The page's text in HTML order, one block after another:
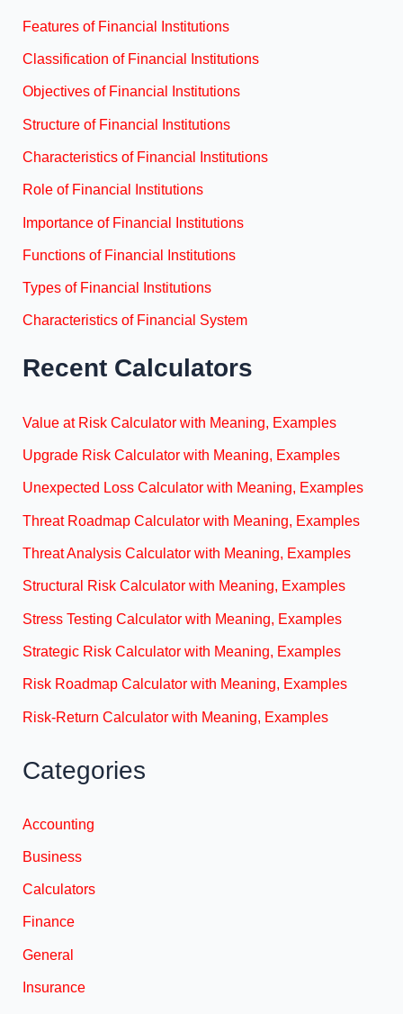
Features of Financial Institutions
Classification of Financial Institutions
Objectives of Financial Institutions
Structure of Financial Institutions
Characteristics of Financial Institutions
Role of Financial Institutions
Importance of Financial Institutions
Functions of Financial Institutions
Types of Financial Institutions
Characteristics of Financial System
Recent Calculators
Value at Risk Calculator with Meaning, Examples
Upgrade Risk Calculator with Meaning, Examples
Unexpected Loss Calculator with Meaning, Examples
Threat Roadmap Calculator with Meaning, Examples
Threat Analysis Calculator with Meaning, Examples
Structural Risk Calculator with Meaning, Examples
Stress Testing Calculator with Meaning, Examples
Strategic Risk Calculator with Meaning, Examples
Risk Roadmap Calculator with Meaning, Examples
Risk-Return Calculator with Meaning, Examples
Categories
Accounting
Business
Calculators
Finance
General
Insurance